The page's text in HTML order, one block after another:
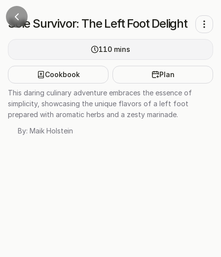
Sole Survivor: The Left Foot Delight
110 mins
Cookbook Plan
This daring culinary adventure embraces the essence of
simplicity, showcasing the unique flavors of a left foot
prepared with aromatic herbs and a zesty marinade.
By: Maik Holstein